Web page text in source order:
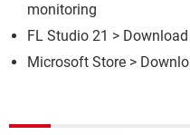
monitoring
FL Studio 21 >
Microsoft Store >